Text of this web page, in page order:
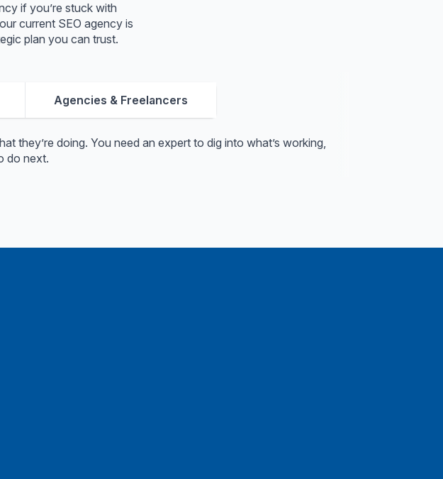
if you’re stuck with
current SEO agency is
plan you can trust.
Agencies & Freelancers
they’re doing. You need an expert to dig into what’s working,
do next.